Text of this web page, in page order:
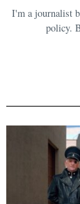
I'm a journalist
policy.